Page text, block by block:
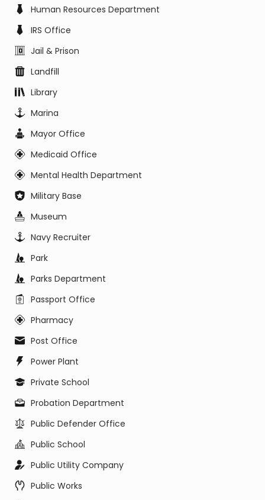
Human Resources Department
IRS Office
Jail & Prison
Landfill
Library
Marina
Mayor Office
Medicaid Office
Mental Health Department
Military Base
Museum
Navy Recruiter
Park
Parks Department
Passport Office
Pharmacy
Post Office
Power Plant
Private School
Probation Department
Public Defender Office
Public School
Public Utility Company
Public Works